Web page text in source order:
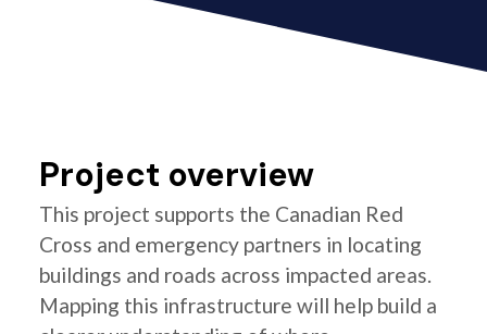
Project overview
This project supports the Canadian Red
Cross and emergency partners in locating
buildings and roads across impacted areas.
Mapping this infrastructure will help build a